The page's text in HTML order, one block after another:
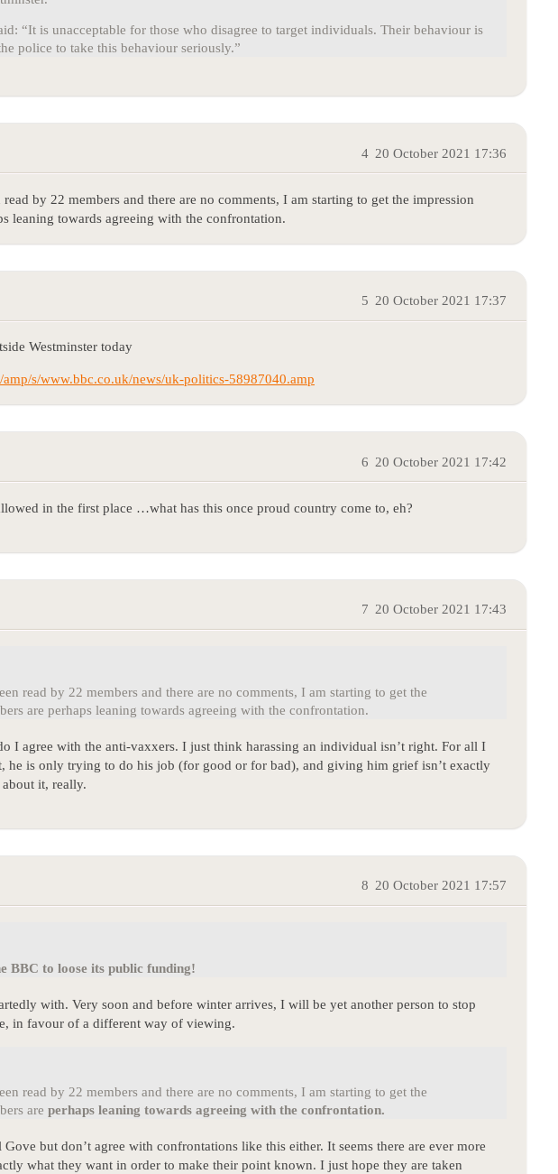
“It is unacceptable for those who disagree to target individuals. Their behaviour is
police to take this behaviour seriously.”
20 October 2021 17:36
4
by 22 members and there are no comments, I am starting to get the impression
leaning towards agreeing with the confrontation.
20 October 2021 17:37
5
Westminster today
s/www.bbc.co.uk/news/uk-politics-58987040.amp
20 October 2021 17:42
6
in the first place …what has this once proud country come to, eh?
20 October 2021 17:43
7
read by 22 members and there are no comments, I am starting to get the
are perhaps leaning towards agreeing with the confrontation.
I agree with the anti-vaxxers. I just think harassing an individual isn’t right. For all I
he is only trying to do his job (for good or for bad), and giving him grief isn’t exactly
it, really.
20 October 2021 17:57
8
BBC to loose its public funding!
with. Very soon and before winter arrives, I will be yet another person to stop
in favour of a different way of viewing.
read by 22 members and there are no comments, I am starting to get the
are perhaps leaning towards agreeing with the confrontation.
but don’t agree with confrontations like this either. It seems there are ever more
what they want in order to make their point known. I just hope they are taken